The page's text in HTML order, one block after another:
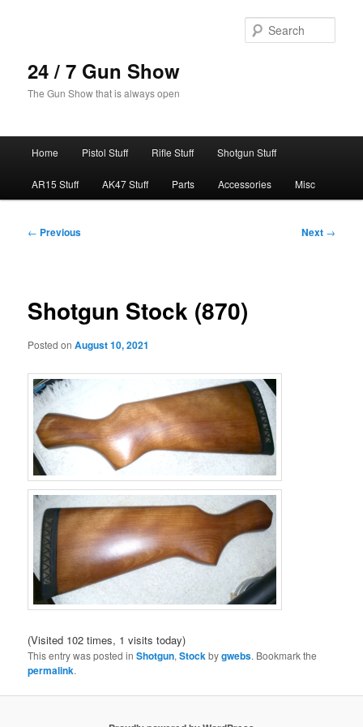
24 / 7 Gun Show
The Gun Show that is always open
Home Pistol Stuff Rifle Stuff Shotgun Stuff
AR15 Stuff AK47 Stuff Parts Accessories Misc
Post
← Previous Next →
Shotgun Stock (870)
Posted onAugust 10, 2021
(Visited 102 times, 1 visits today)
This entry was posted inShotgun,Stockbygwebs. Bookmark the
permalink.